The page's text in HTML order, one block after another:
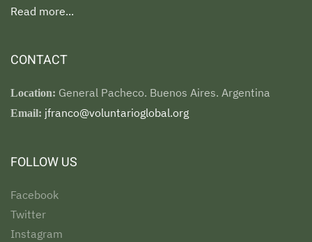
Read more...
CONTACT
Location: General Pacheco. Buenos Aires. Argentina
Email: jfranco@voluntarioglobal.org
FOLLOW US
Facebook
Twitter
Instagram